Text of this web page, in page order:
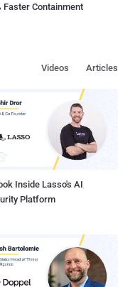
Faster Containment
Articles
Videos
Inside Lasso's AI
Platform